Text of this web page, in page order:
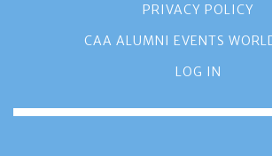
PRIVACY POLICY
CAA ALUMNI EVENTS
LOG IN